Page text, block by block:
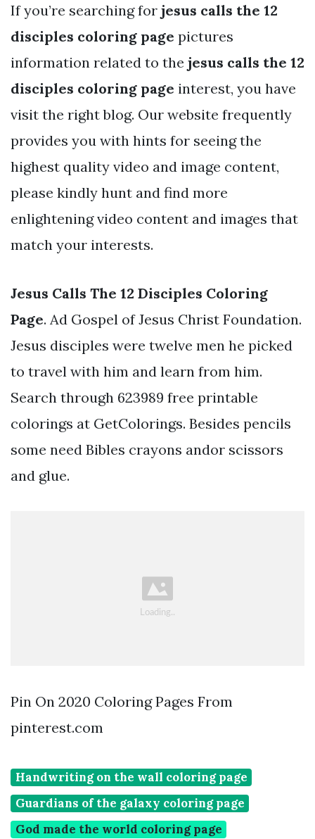
If you’re searching for jesus calls the 12
disciples coloring page pictures
information related to the jesus calls the 12
disciples coloring page interest, you have
visit the right blog. Our website frequently
provides you with hints for seeing the
highest quality video and image content,
please kindly hunt and find more
enlightening video content and images that
match your interests.
Jesus Calls The 12 Disciples Coloring
Page. Ad Gospel of Jesus Christ Foundation.
Jesus disciples were twelve men he picked
to travel with him and learn from him.
Search through 623989 free printable
colorings at GetColorings. Besides pencils
some need Bibles crayons andor scissors
and glue.
Pin On 2020 Coloring Pages From
pinterest.com
Handwriting on the wall coloring page
Guardians of the galaxy coloring page
God made the world coloring page